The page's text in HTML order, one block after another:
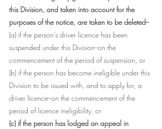
this Division, and taken into account for the
purposes of the notice, are taken to be deleted--
(a) if the person's driver licence has been
suspended under this Division--on the
commencement of the period of suspension, or
(b) if the person has become ineligible under this
Division to be issued with, and to apply for, a
driver licence--on the commencement of the
period of licence ineligibility, or
(c) if the person has lodged an appeal in